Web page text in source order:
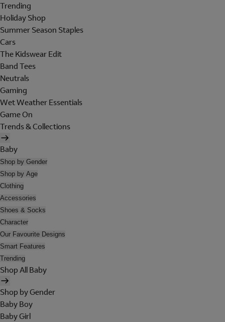
Trending
Holiday Shop
Summer Season Staples
Cars
The Kidswear Edit
Band Tees
Neutrals
Gaming
Wet Weather Essentials
Game On
Trends & Collections
Baby
Shop by Gender
Shop by Age
Clothing
Accessories
Shoes & Socks
Character
Our Favourite Designs
Smart Features
Trending
Shop All Baby
Shop by Gender
Baby Boy
Baby Girl